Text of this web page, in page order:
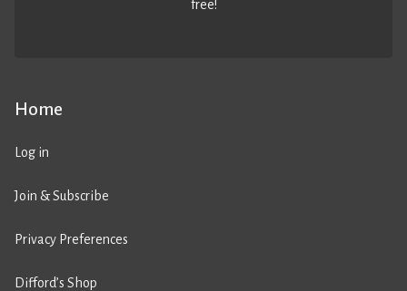
Home
Log in
Join & Subscribe
Privacy Preferences
Difford’s Shop
free!